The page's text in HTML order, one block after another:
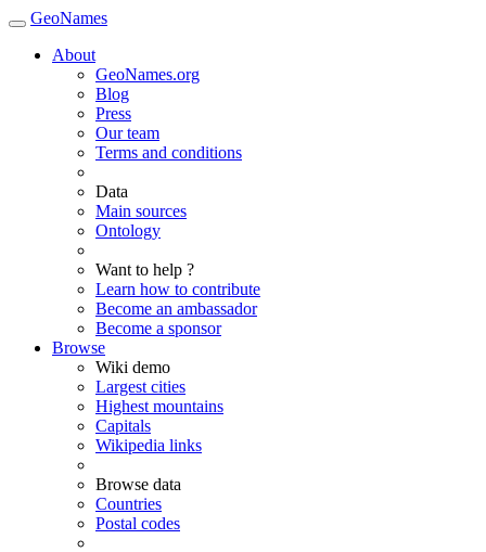
GeoNames
About
GeoNames.org
Blog
Press
Our team
Terms and conditions
Data
Main sources
Ontology
Want to help ?
Learn how to contribute
Become an ambassador
Become a sponsor
Browse
Wiki demo
Largest cities
Highest mountains
Capitals
Wikipedia links
Browse data
Countries
Postal codes